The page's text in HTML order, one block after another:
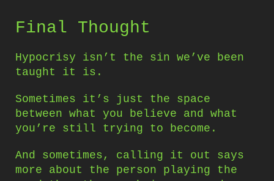
Final Thought
Hypocrisy isn’t the sin we’ve been
taught it is.
Sometimes it’s just the space
between what you believe and what
you’re still trying to become.
And sometimes, calling it out says
more about the person playing the